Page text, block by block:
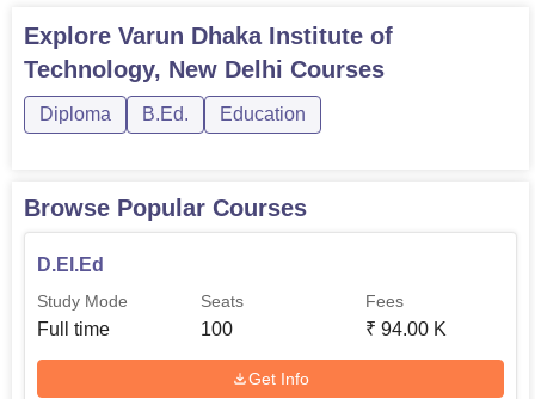
scarce, the candidates can directly contact this institute on
the matter. Having laid down the covert of future learning
mechanism, VDIT understands its power to nurture skilled
as well as dedicated teachers for the Indian system of
Explore Varun Dhaka Institute of
Technology, New Delhi Courses
Diploma B.Ed. Education
Browse Popular Courses
D.El.Ed
Study Mode
Full time
Seats
100
Fees
₹ 94.00 K
Get Info